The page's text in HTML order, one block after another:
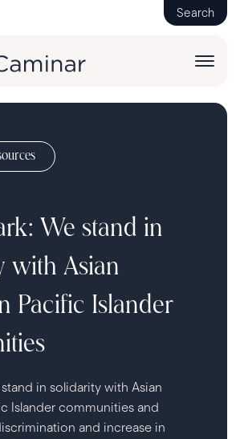
Search
We stand in
with Asian
Pacific Islander
in solidarity with Asian
Islander communities and
and increase in